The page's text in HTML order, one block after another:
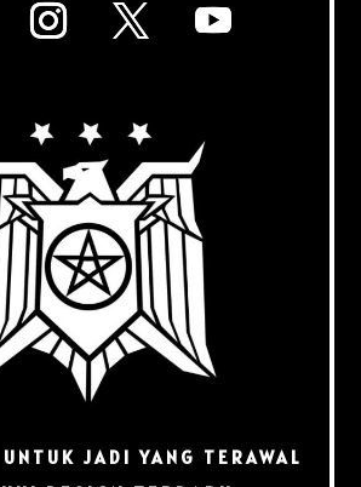
JADI YANG TERAWAL